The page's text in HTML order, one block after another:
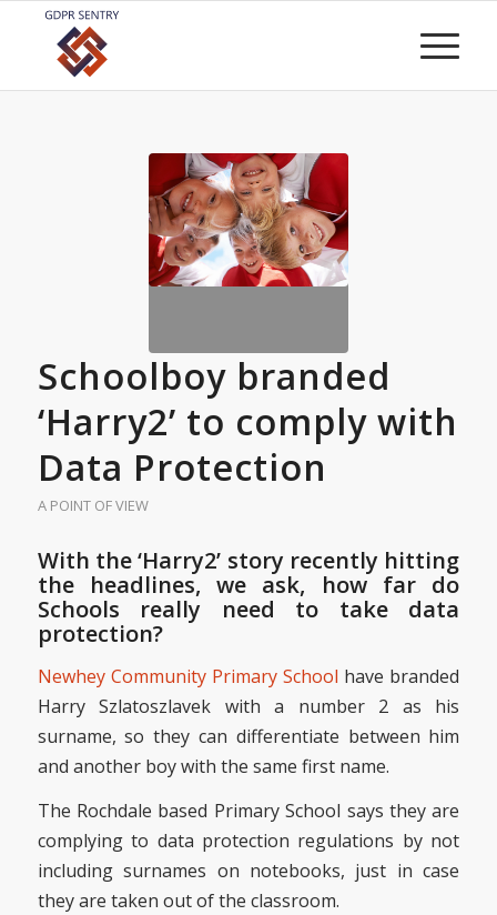
Schoolboy branded
‘Harry2’ to comply with
Data Protection
A POINT OF VIEW
With the ‘Harry2’ story recently hitting
the headlines, we ask, how far do
Schools really need to take data
protection?
Newhey Community Primary School have branded
Harry Szlatoszlavek with a number 2 as his
surname, so they can differentiate between him
and another boy with the same first name.
The Rochdale based Primary School says they are
complying to data protection regulations by not
including surnames on notebooks, just in case
they are taken out of the classroom.